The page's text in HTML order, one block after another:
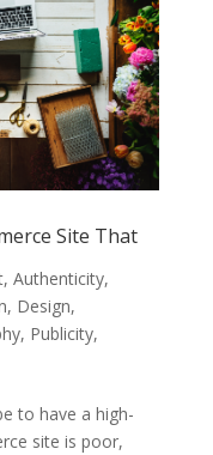
Site That
, Authenticity,
, Design,
, Publicity,
to have a high-
site is poor,